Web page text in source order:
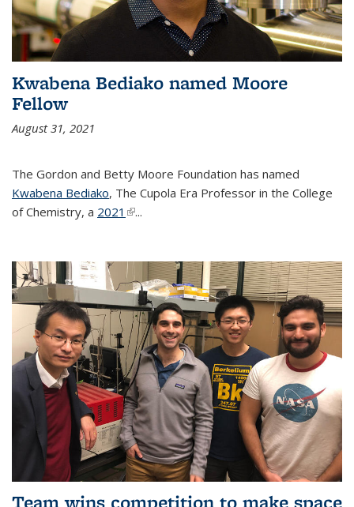
Kwabena Bediako named Moore
Fellow
August 31, 2021
The Gordon and Betty Moore Foundation has named
Kwabena Bediako, The Cupola Era Professor in the College
of Chemistry, a 2021 (link is external)
...